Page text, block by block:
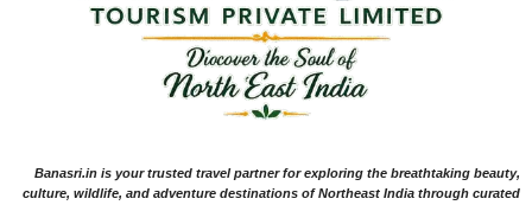
Banasri.in is your trusted travel partner for exploring the breathtaking beauty,
culture, wildlife, and adventure destinations of Northeast India through curated